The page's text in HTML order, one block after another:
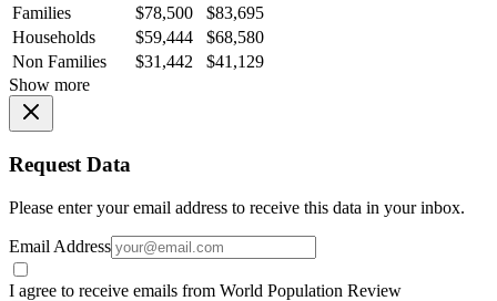
Families
$78,500
$83,695
Households
$59,444
$68,580
Non Families
$31,442
$41,129
Show more
Request Data
Please enter your email address to receive this data in your inbox.
Email Address
I agree to receive emails from World Population Review